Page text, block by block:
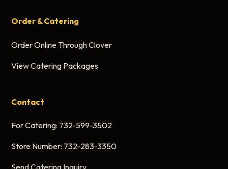
Order & Catering
Order Online Through Clover
View Catering Packages
Contact
For Catering: 732-599-3502
Store Number: 732-283-3350
Send Catering Inquiry